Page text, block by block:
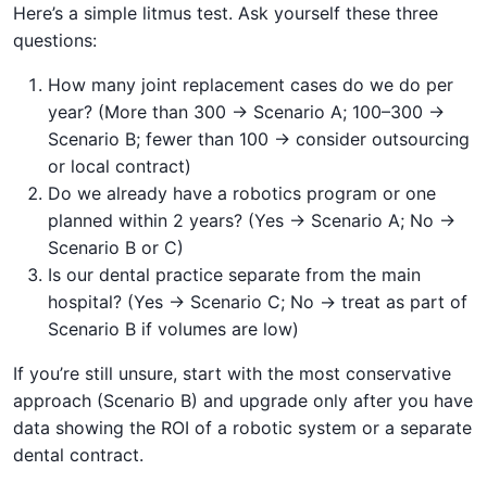
Here’s a simple litmus test. Ask yourself these three
questions:
How many joint replacement cases do we do per
year? (More than 300 → Scenario A; 100–300 →
Scenario B; fewer than 100 → consider outsourcing
or local contract)
Do we already have a robotics program or one
planned within 2 years? (Yes → Scenario A; No →
Scenario B or C)
Is our dental practice separate from the main
hospital? (Yes → Scenario C; No → treat as part of
Scenario B if volumes are low)
If you’re still unsure, start with the most conservative
approach (Scenario B) and upgrade only after you have
data showing the ROI of a robotic system or a separate
dental contract.